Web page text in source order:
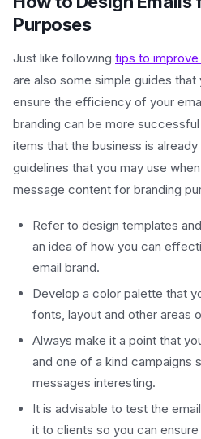
Purposes
Just like following tips to
are also some simple guides
ensure the efficiency of your
branding can be more
items that the business is
guidelines that you may use
message content for branding
Refer to design templates
an idea of how you can
email brand.
Develop a color palette that
fonts, layout and other areas
Always make it a point that
and one of a kind campaigns
messages interesting.
It is advisable to test the
it to clients so you can